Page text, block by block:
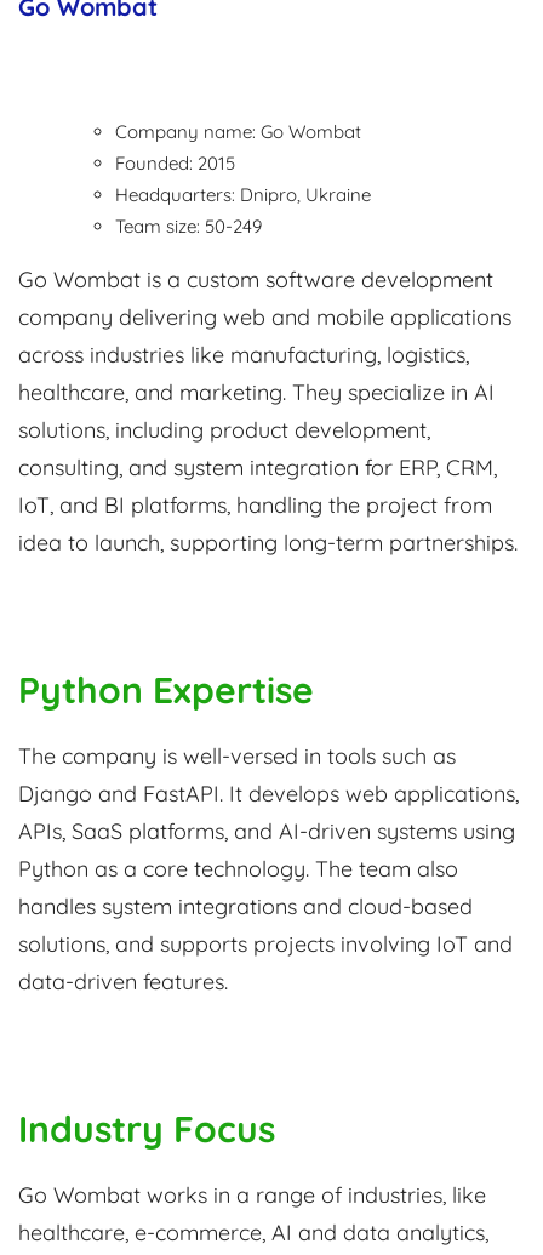
Go Wombat
Company name: Go Wombat
Founded: 2015
Headquarters: Dnipro, Ukraine
Team size: 50-249
Go Wombat is a custom software development
company delivering web and mobile applications
across industries like manufacturing, logistics,
healthcare, and marketing. They specialize in AI
solutions, including product development,
consulting, and system integration for ERP, CRM,
IoT, and BI platforms, handling the project from
idea to launch, supporting long-term partnerships.
Python Expertise
The company is well-versed in tools such as
Django and FastAPI. It develops web applications,
APIs, SaaS platforms, and AI-driven systems using
Python as a core technology. The team also
handles system integrations and cloud-based
solutions, and supports projects involving IoT and
data-driven features.
Industry Focus
Go Wombat works in a range of industries, like
healthcare, e-commerce, AI and data analytics,